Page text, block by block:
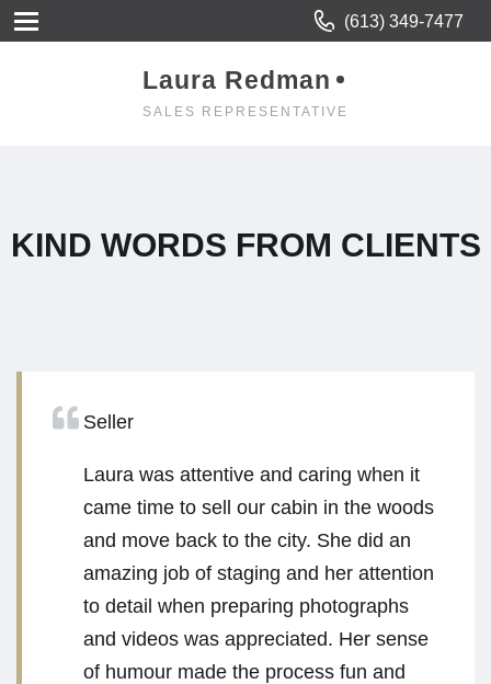
(613) 349-7477
Laura Redman
SALES REPRESENTATIVE
KIND WORDS FROM CLIENTS
Seller
Laura was attentive and caring when it
came time to sell our cabin in the woods
and move back to the city. She did an
amazing job of staging and her attention
to detail when preparing photographs
and videos was appreciated. Her sense
of humour made the process fun and